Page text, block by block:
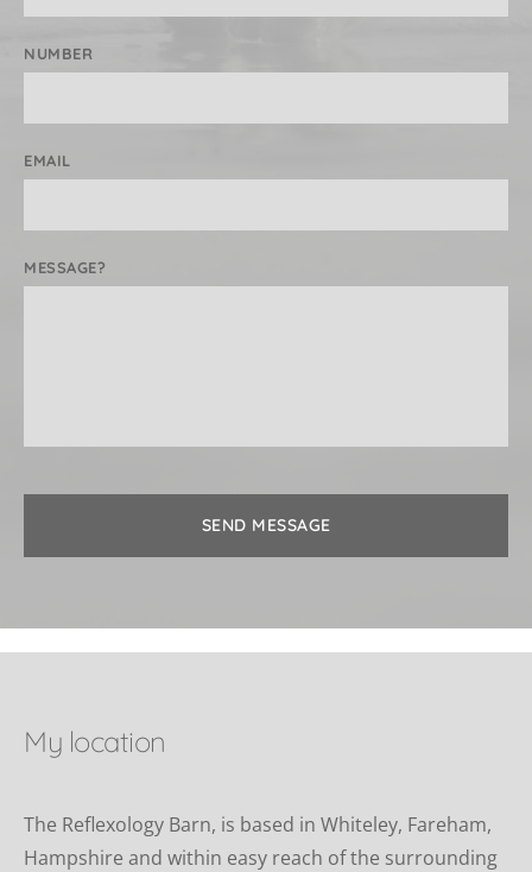
NUMBER
EMAIL
MESSAGE?
SEND MESSAGE
My location
The Reflexology Barn, is based in Whiteley, Fareham,
Hampshire and within easy reach of the surrounding